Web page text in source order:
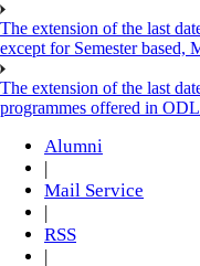
The extension of the last
except for Semester based,
The extension of the last
programmes offered in
Alumni
Mail Service
RSS